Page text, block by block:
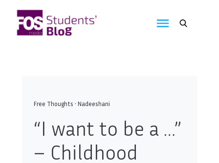
content
Free Thoughts • Nadeeshani
“I want to be a …”
– Childhood